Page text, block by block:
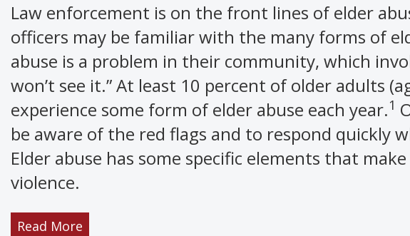
Law enforcement is on the front lines of elder
officers may be familiar with the many forms of
abuse is a problem in their community, which
won’t see it.” At least 10 percent of older adults
experience some form of elder abuse each year.1
be aware of the red flags and to respond quickly
Elder abuse has some specific elements that
violence.
Read More